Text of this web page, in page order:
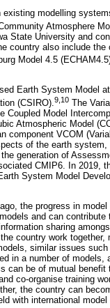
modelling
Atmosphere
State University and
country also include
Model 4.5
Earth System Model
(CSIRO). 9,10 The
Model
Atmospheric Model
VCOM
of the earth
generation of
CMIP6. In 2019,
System Model
the progress in
and can
sharing
country work
similar issues
in a number of models,
be of mutual benefit
co-organise training
the country can
with international model